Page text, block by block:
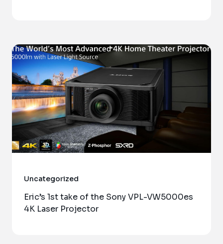
Uncategorized
Eric’s 1st take of the Sony VPL-VW5000es
4K Laser Projector